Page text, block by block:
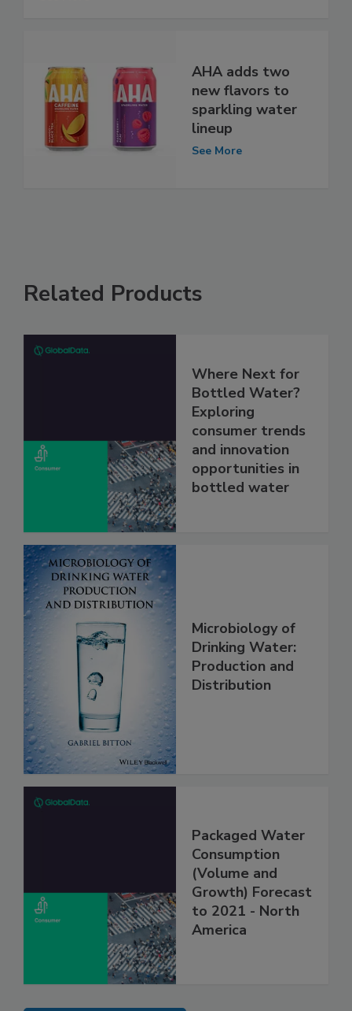
AHA adds two
new flavors to
sparkling water
lineup
See More
Related Products
Where Next for
Bottled Water?
Exploring
consumer trends
and innovation
opportunities in
bottled water
Microbiology of
Drinking Water:
Production and
Distribution
Packaged Water
Consumption
(Volume and
Growth) Forecast
to 2021 - North
America